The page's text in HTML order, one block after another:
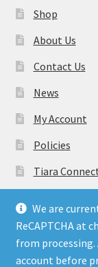
We are
ReCAPTCHA at
from processing.
account before
Shop
About Us
Contact Us
News
My Account
Policies
Tiara